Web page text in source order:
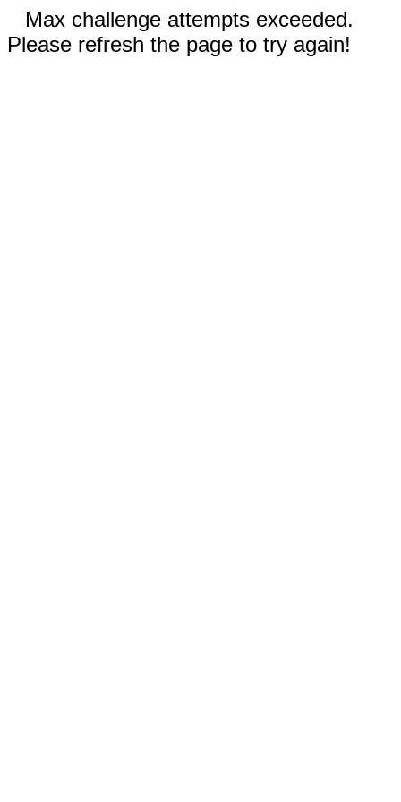
Max challenge attempts exceeded.
Please refresh the page to try again!